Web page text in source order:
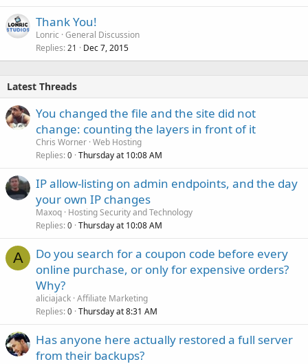
Thank You!
Lonric General Discussion
Replies 21 Dec 7, 2015
Latest Threads
You changed the file and the site did not
change: counting the layers in front of it
Chris Worner Web Hosting
Replies 0 Thursday at 10:08 AM
IP allow-listing on admin endpoints, and the day
your own IP changes
Maxoq Hosting Security and Technology
Replies 0 Thursday at 10:08 AM
A
Do you search for a coupon code before every
online purchase, or only for expensive orders?
Why?
aliciajack Affiliate Marketing
Replies 0 Thursday at 8:31 AM
Has anyone here actually restored a full server
from their backups?